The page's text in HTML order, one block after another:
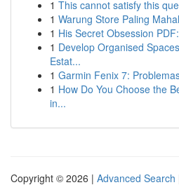
1 This cannot satisfy this
1 Warung Store Paling
1 His Secret Obsession
1 Develop Organised
Estat...
1 Garmin Fenix 7:
1 How Do You Choose the
in...
Copyright © 2026 | Advanced Search